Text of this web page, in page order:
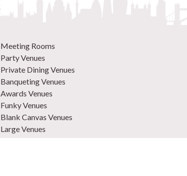
Meeting Rooms
Party Venues
Private Dining Venues
Banqueting Venues
Awards Venues
Funky Venues
Blank Canvas Venues
Large Venues